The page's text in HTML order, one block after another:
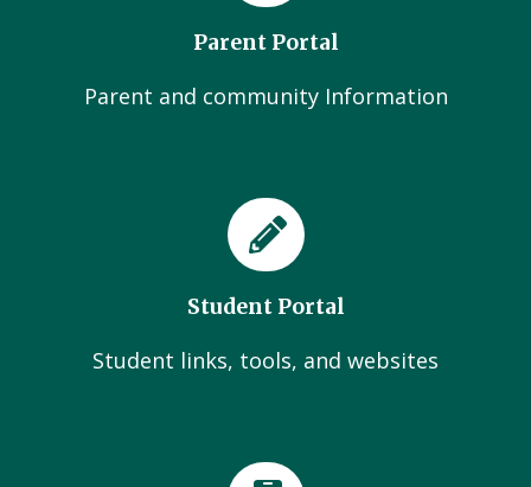
Parent Portal
Parent and community Information
Student Portal
Student links, tools, and websites